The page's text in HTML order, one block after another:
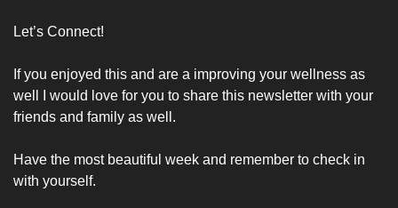
Let’s Connect!
If you enjoyed this and are a improving your wellness as
well I would love for you to share this newsletter with your
friends and family as well.
Have the most beautiful week and remember to check in
with yourself.